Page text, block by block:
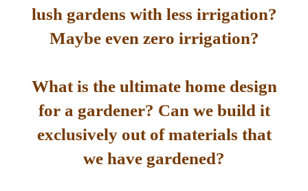
lush gardens with less irrigation?
Maybe even zero irrigation?
What is the ultimate home design
for a gardener? Can we build it
exclusively out of materials that
we have gardened?